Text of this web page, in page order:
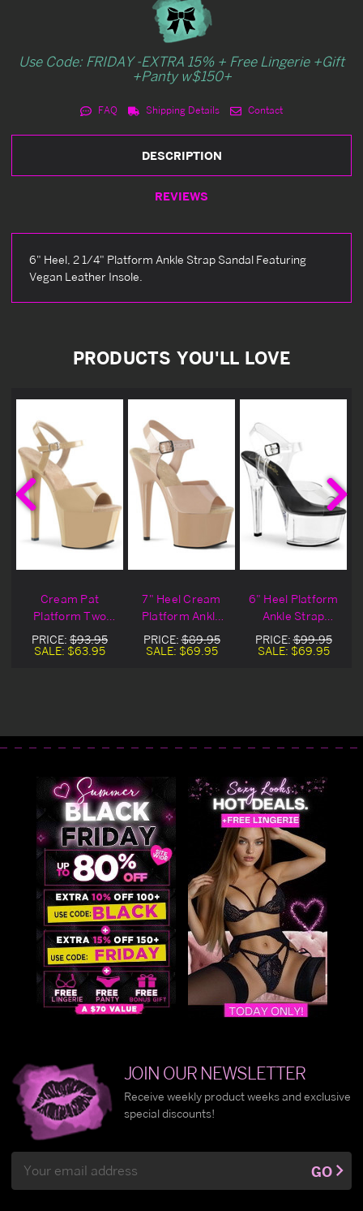
Use Code: FRIDAY -EXTRA 15% + Free Lingerie +Gift
+Panty w$150+
FAQ Shipping Details Contact
DESCRIPTION
REVIEWS
6" Heel, 2 1/4" Platform Ankle Strap Sandal Featuring
Vegan Leather Insole.
PRODUCTS YOU'LL LOVE
Cream Pat
Platform Two
Tone Ankle Strap
Sandal Heels
PRICE: $93.95
SALE: $63.95
7" Heel Cream
Platform Ankle
Strap Sandals
PRICE:$89.95
SALE: $69.95
6" Heel Platform
Ankle Strap
Sandals
PRICE:$99.95
SALE: $69.95
JOIN OUR NEWSLETTER
Receive weekly product weeks and exclusive
special discounts!
Address
GO